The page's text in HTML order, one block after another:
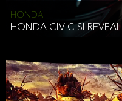
HONDA
HONDA CIVIC SI REVEAL